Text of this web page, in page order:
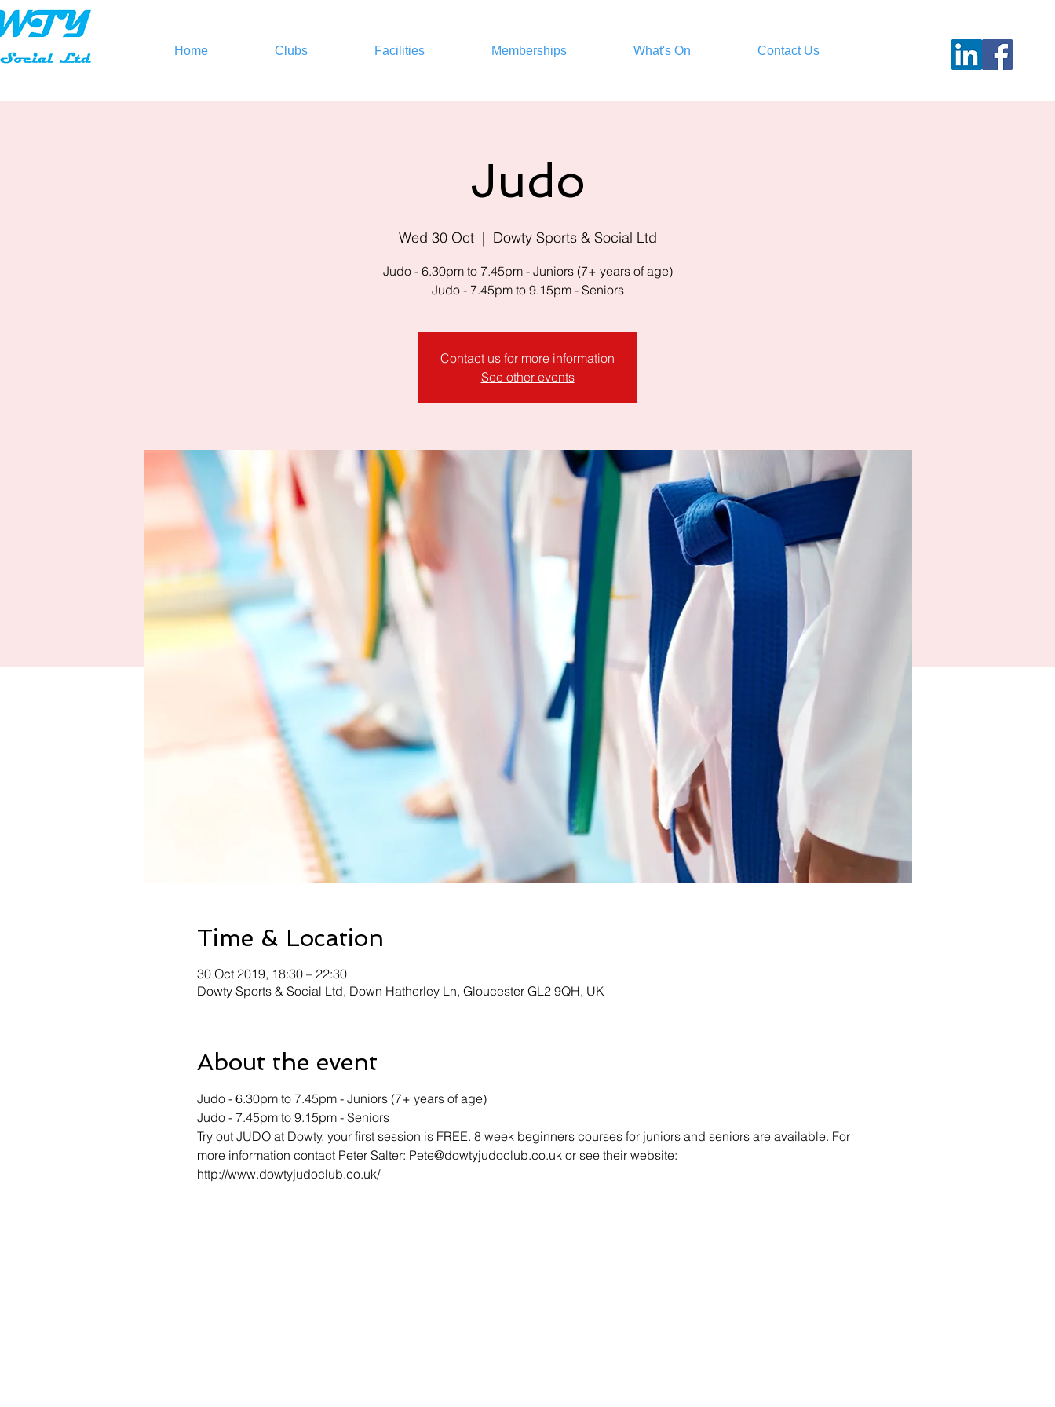
Home Clubs Facilities Memberships What's On Contact Us
Judo
Wed 30 Oct
  |
Dowty Sports & Social Ltd
Judo - 6.30pm to 7.45pm - Juniors (7+ years of age)
Judo - 7.45pm to 9.15pm - Seniors
Contact us for more information
See other events
Time & Location
30 Oct 2019, 18:30 – 22:30
Dowty Sports & Social Ltd, Down Hatherley Ln, Gloucester GL2 9QH, UK
About the event
Judo - 6.30pm to 7.45pm - Juniors (7+ years of age)
Judo - 7.45pm to 9.15pm - Seniors
Try out JUDO at Dowty, your first session is FREE. 8 week beginners courses for juniors and seniors are available. For
more information contact Peter Salter: Pete@dowtyjudoclub.co.uk or see their website:
http://www.dowtyjudoclub.co.uk/